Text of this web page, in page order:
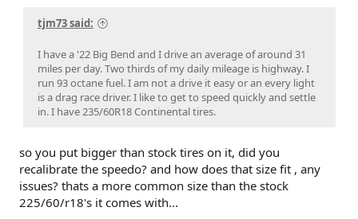
tjm73 said:
I have a '22 Big Bend and I drive an average of around 31
miles per day. Two thirds of my daily mileage is highway. I
run 93 octane fuel. I am not a drive it easy or an every light
is a drag race driver. I like to get to speed quickly and settle
in. I have 235/60R18 Continental tires.
so you put bigger than stock tires on it, did you
recalibrate the speedo? and how does that size fit , any
issues? thats a more common size than the stock
225/60/r18's it comes with...